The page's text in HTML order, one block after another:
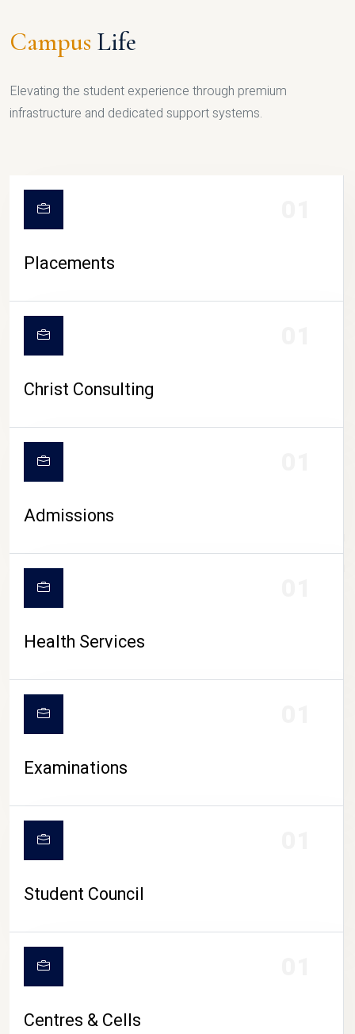
CAMPUS LIFE
Campus Life
Elevating the student experience through premium
infrastructure and dedicated support systems.
Placements
Christ Consulting
Admissions
Health Services
Examinations
Student Council
Centres & Cells